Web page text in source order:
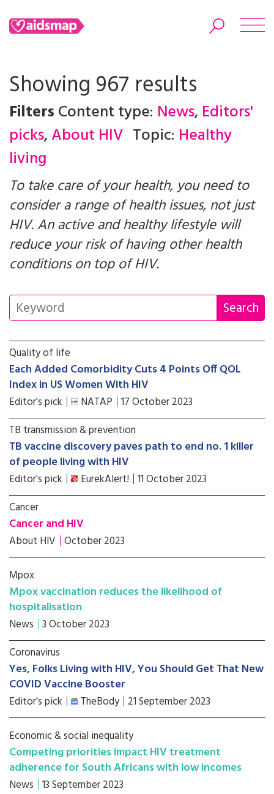
Search
Showing 967 results
FiltersContent type: News, Editors'
picks,About HIV Topic: Healthy
living
To take care of your health, you need to
consider a range of health issues, not just
HIV. An active and healthy lifestyle will
reduce your risk of having other health
conditions on top of HIV.
Quality of life
Each Added Comorbidity Cuts 4 Points Off QOL
Index in US Women With HIV
Editor's pick NATAP 17 October 2023
TB transmission & prevention
TB vaccine discovery paves path to end no. 1 killer
of people living with HIV
Editor's pick EurekAlert! 11 October 2023
Cancer
Cancer and HIV
About HIV October 2023
Mpox
Mpox vaccination reduces the likelihood of
hospitalisation
News 3 October 2023
Coronavirus
Yes, Folks Living with HIV, You Should Get That New
COVID Vaccine Booster
Editor's pick TheBody 21 September 2023
Economic & social inequality
Competing priorities impact HIV treatment
adherence for South Africans with low incomes
News 13 September 2023